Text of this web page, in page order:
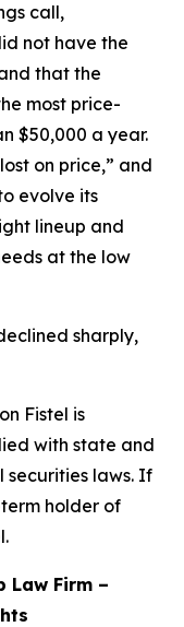
call,
not have the
that the
most price-
$50,000 a year.
on price,” and
evolve its
lineup and
at the low
sharply,
Fistel is
with state and
laws. If
holder of
Law Firm –